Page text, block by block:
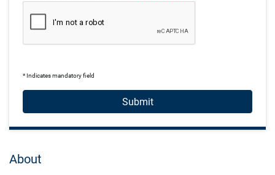
* Indicates mandatory field
Submit
About